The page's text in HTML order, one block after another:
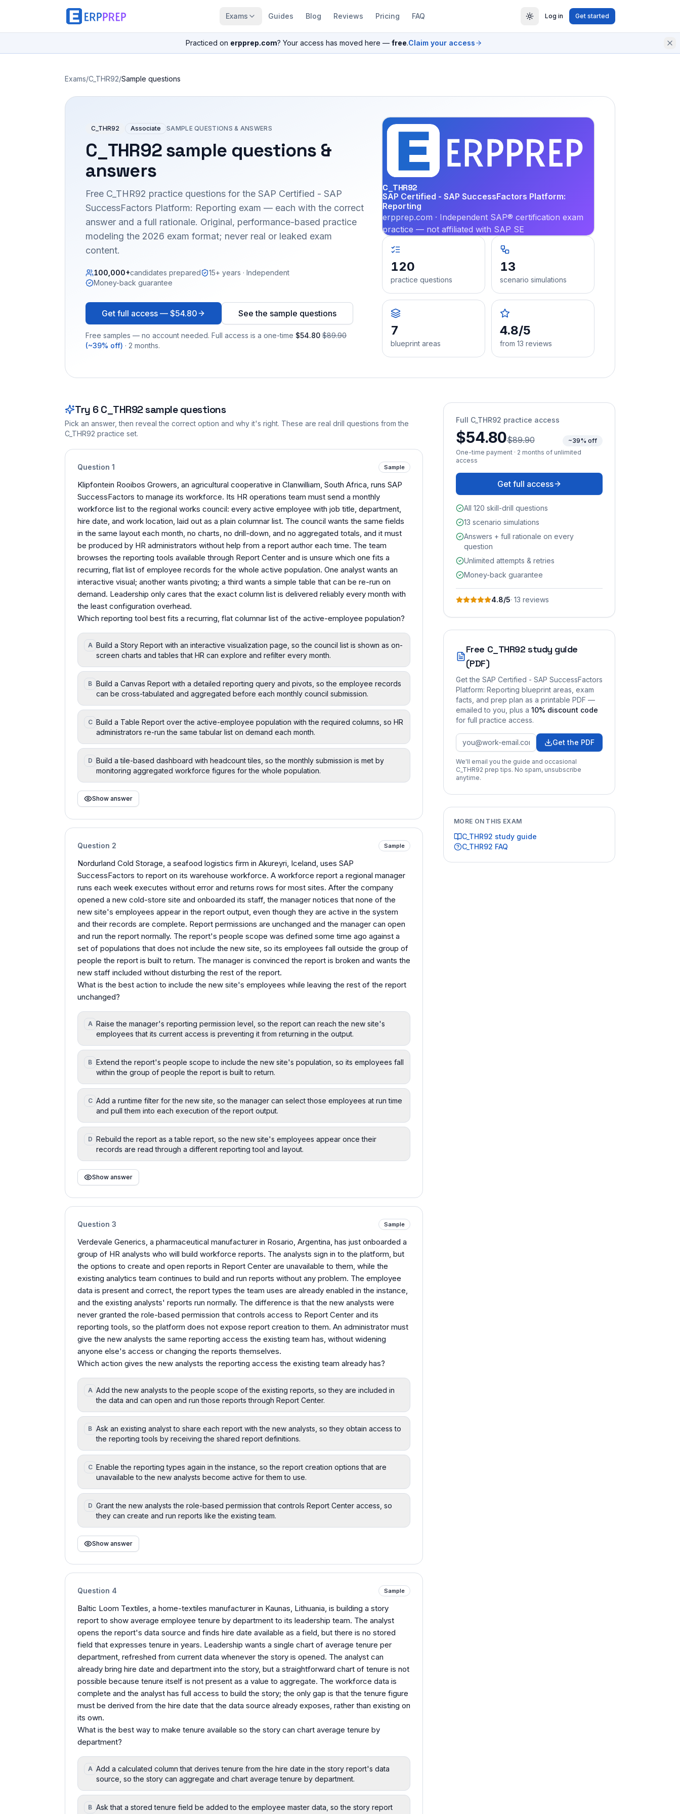
Exams Guides Blog Reviews Pricing FAQ Log in Get started
Practiced on erpprep.com? Your access has moved here — free.Claim your access
Exams/C_THR92/Sample questions
C_THR92 Associate SAMPLE QUESTIONS & ANSWERS
C_THR92sample questions &
answers
Free C_THR92 practice questions for the SAP Certified - SAP
SuccessFactors Platform: Reporting exam — each with the correct
answer and a full rationale. Original, performance-based practice
modeling the 2026 exam format; never real or leaked exam
content.
100,000+candidates prepared
15+ years · Independent
Money-back guarantee
Get full access — $54.80 See the sample questions
Free samples — no account needed. Full access is a one-time $54.80 $89.90
(~39% off) · 2 months.
C_THR92
SAP Certified - SAP SuccessFactors Platform:
Reporting
erpprep.com · Independent SAP® certification exam
practice — not affiliated with SAP SE
120
practice questions
13
scenario simulations
7
blueprint areas
4.8/5
from 13 reviews
Try 6 C_THR92sample questions
Pick an answer, then reveal the correct option and why it's right. These are real drill questions from the
C_THR92 practice set.
Question 1 Sample
Klipfontein Rooibos Growers, an agricultural cooperative in Clanwilliam, South Africa, runs SAP
SuccessFactors to manage its workforce. Its HR operations team must send a monthly
workforce list to the regional works council: every active employee with job title, department,
hire date, and work location, laid out as a plain columnar list. The council wants the same fields
in the same layout each month, no charts, no drill-down, and no aggregated totals, and it must
be produced by HR administrators without help from a report author each time. The team
browses the reporting tools available through Report Center and is unsure which one fits a
recurring, flat list of employee records for the whole active population. One analyst wants an
interactive visual; another wants pivoting; a third wants a simple table that can be re-run on
demand. Leadership only cares that the exact column list is delivered reliably every month with
the least configuration overhead.
Which reporting tool best fits a recurring, flat columnar list of the active-employee population?
A Build a Story Report with an interactive visualization page, so the council list is shown as on-
screen charts and tables that HR can explore and refilter every month.
B Build a Canvas Report with a detailed reporting query and pivots, so the employee records
can be cross-tabulated and aggregated before each monthly council submission.
C Build a Table Report over the active-employee population with the required columns, so HR
administrators re-run the same tabular list on demand each month.
D Build a tile-based dashboard with headcount tiles, so the monthly submission is met by
monitoring aggregated workforce figures for the whole population.
Show answer
Question 2 Sample
Nordurland Cold Storage, a seafood logistics firm in Akureyri, Iceland, uses SAP
SuccessFactors to report on its warehouse workforce. A workforce report a regional manager
runs each week executes without error and returns rows for most sites. After the company
opened a new cold-store site and onboarded its staff, the manager notices that none of the
new site's employees appear in the report output, even though they are active in the system
and their records are complete. Report permissions are unchanged and the manager can open
and run the report normally. The report's people scope was defined some time ago against a
set of populations that does not include the new site, so its employees fall outside the group of
people the report is built to return. The manager is convinced the report is broken and wants the
new staff included without disturbing the rest of the report.
What is the best action to include the new site's employees while leaving the rest of the report
unchanged?
A Raise the manager's reporting permission level, so the report can reach the new site's
employees that its current access is preventing it from returning in the output.
B Extend the report's people scope to include the new site's population, so its employees fall
within the group of people the report is built to return.
C Add a runtime filter for the new site, so the manager can select those employees at run time
and pull them into each execution of the report output.
D Rebuild the report as a table report, so the new site's employees appear once their
records are read through a different reporting tool and layout.
Show answer
Question 3 Sample
Verdevale Generics, a pharmaceutical manufacturer in Rosario, Argentina, has just onboarded a
group of HR analysts who will build workforce reports. The analysts sign in to the platform, but
the options to create and open reports in Report Center are unavailable to them, while the
existing analytics team continues to build and run reports without any problem. The employee
data is present and correct, the report types the team uses are already enabled in the instance,
and the existing analysts' reports run normally. The difference is that the new analysts were
never granted the role-based permission that controls access to Report Center and its
reporting tools, so the platform does not expose report creation to them. An administrator must
give the new analysts the same reporting access the existing team has, without widening
anyone else's access or changing the reports themselves.
Which action gives the new analysts the reporting access the existing team already has?
A Add the new analysts to the people scope of the existing reports, so they are included in
the data and can open and run those reports through Report Center.
B Ask an existing analyst to share each report with the new analysts, so they obtain access to
the reporting tools by receiving the shared report definitions.
C Enable the reporting types again in the instance, so the report creation options that are
unavailable to the new analysts become active for them to use.
D Grant the new analysts the role-based permission that controls Report Center access, so
they can create and run reports like the existing team.
Show answer
Question 4 Sample
Baltic Loom Textiles, a home-textiles manufacturer in Kaunas, Lithuania, is building a story
report to show average employee tenure by department to its leadership team. The analyst
opens the report's data source and finds hire date available as a field, but there is no stored
field that expresses tenure in years. Leadership wants a single chart of average tenure per
department, refreshed from current data whenever the story is opened. The analyst can
already bring hire date and department into the story, but a straightforward chart of tenure is not
possible because tenure itself is not present as a value to aggregate. The workforce data is
complete and the analyst has full access to build the story; the only gap is that the tenure figure
must be derived from the hire date that the data source already exposes, rather than existing on
its own.
What is the best way to make tenure available so the story can chart average tenure by
department?
A Add a calculated column that derives tenure from the hire date in the story report's data
source, so the story can aggregate and chart average tenure by department.
B Ask that a stored tenure field be added to the employee master data, so the story report
Full C_THR92 practice access
$54.80$89.90
~39% off
One-time payment · 2 months of unlimited
access
Get full access
All 120 skill-drill questions
13 scenario simulations
Answers + full rationale on every
question
Unlimited attempts & retries
Money-back guarantee
4.8/5· 13 reviews
Free C_THR92 study guide
(PDF)
Get the SAP Certified - SAP SuccessFactors
Platform: Reporting blueprint areas, exam
facts, and prep plan as a printable PDF —
emailed to you , plus a 10% discount code
for full practice access.
Get the PDF
We'll email you the guide and occasional
C_THR92 prep tips. No spam, unsubscribe
anytime.
MORE ON THIS EXAM
C_THR92 study guide
C_THR92 FAQ